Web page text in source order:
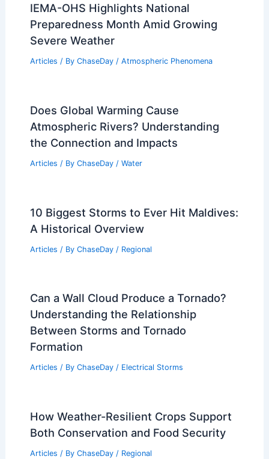
IEMA-OHS Highlights National
Preparedness Month Amid Growing
Severe Weather
Articles / By ChaseDay / Atmospheric Phenomena
Does Global Warming Cause
Atmospheric Rivers? Understanding
the Connection and Impacts
Articles / By ChaseDay / Water
10 Biggest Storms to Ever Hit Maldives:
A Historical Overview
Articles / By ChaseDay / Regional
Can a Wall Cloud Produce a Tornado?
Understanding the Relationship
Between Storms and Tornado
Formation
Articles / By ChaseDay / Electrical Storms
How Weather-Resilient Crops Support
Both Conservation and Food Security
Articles / By ChaseDay / Regional